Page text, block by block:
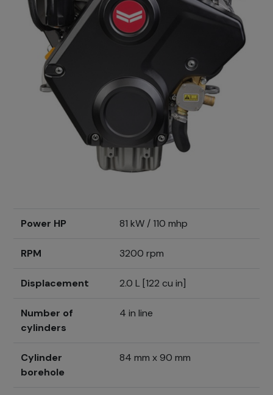
Power HP 81 kW / 110 mhp
RPM 3200 rpm
Displacement 2.0 L [122 cu in]
Number of
cylinders
4 in line
Cylinder
borehole
84 mm x 90 mm